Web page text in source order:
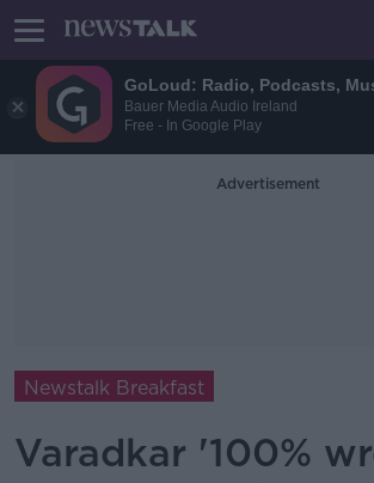
GoLoud: Radio, Podcasts,
Bauer Media Audio Ireland
Free - In Google Play
Advertisement
Newstalk Breakfast
Varadkar '100%